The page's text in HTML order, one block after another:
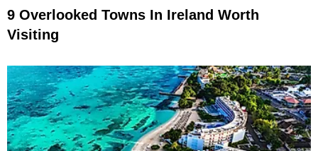
9 Overlooked Towns In Ireland Worth
Visiting